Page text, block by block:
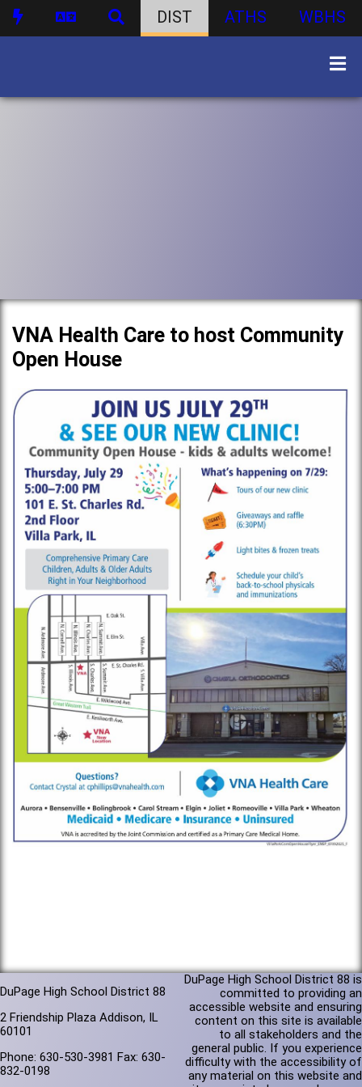
DIST ATHS WBHS
VNA Health Care to host Community
Open House
DuPage High School District 88
2 Friendship Plaza Addison, IL
60101
Phone: 630-530-3981 Fax: 630-
832-0198
DuPage High School District 88 is
committed to providing an
accessible website and ensuring
content on this site is available
to all stakeholders and the
general public. If you experience
difficulty with the accessibility of
any material on this website and